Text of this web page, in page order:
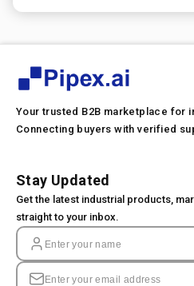
Your trusted B2B marketplace for
Connecting buyers with verified
Stay Updated
Get the latest industrial products,
straight to your inbox.